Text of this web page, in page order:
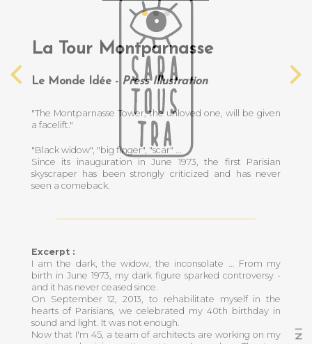
I
N
La Tour Montparnasse
Le Monde Idée - Press Illustration
"The Montparnasse Tower, the unloved one, will be given
a facelift."
"Black widow", "big finger", "scar" ...
Since its inauguration in June 1973, the first Parisian
skyscraper has been strongly criticized and has never
seen a comeback.
Excerpt :
I am the dark, the widow, the inconsolate ... From my
birth in June 1973, my dark figure sparked controversy -
and it has never ceased since.
On September 12, 2013, to rehabilitate myself in the
hearts of Parisians, we celebrated my 40th birthday in
sound and light. It was not enough.
Now that I'm 45, a team of architects are working on my